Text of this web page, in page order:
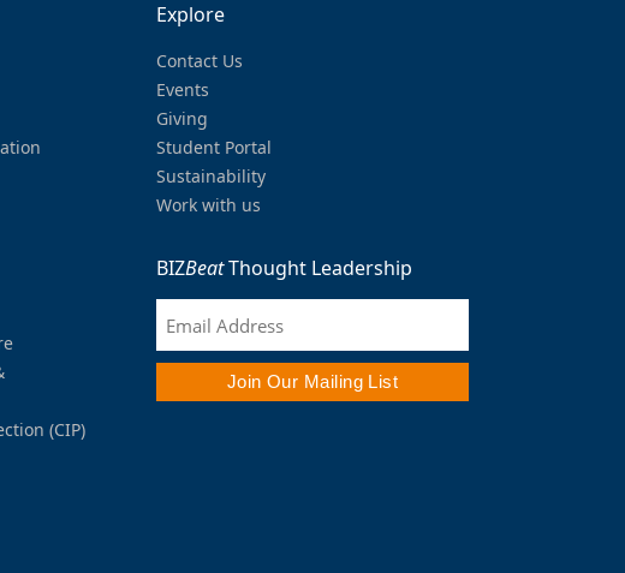
(CIP)
Explore
Contact Us
Events
Giving
Student Portal
Sustainability
Work with us
BIZBeatThought Leadership